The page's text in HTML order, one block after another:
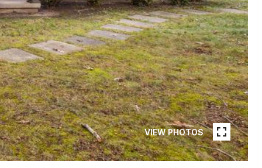
VIEW PHOTOS